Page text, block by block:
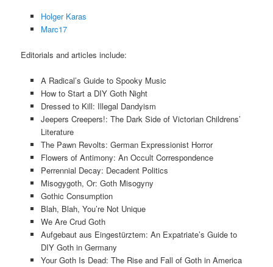
Holger Karas
Marc17
Editorials and articles include:
A Radical’s Guide to Spooky Music
How to Start a DIY Goth Night
Dressed to Kill: Illegal Dandyism
Jeepers Creepers!: The Dark Side of Victorian Childrens’
Literature
The Pawn Revolts: German Expressionist Horror
Flowers of Antimony: An Occult Correspondence
Perrennial Decay: Decadent Politics
Misogygoth, Or: Goth Misogyny
Gothic Consumption
Blah, Blah, You’re Not Unique
We Are Crud Goth
Aufgebaut aus Eingestürztem: An Expatriate’s Guide to
DIY Goth in Germany
Your Goth Is Dead: The Rise and Fall of Goth in America